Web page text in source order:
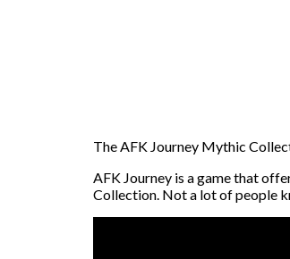
The AFK Journey Mythic
AFK Journey is a game that
Collection. Not a lot of people